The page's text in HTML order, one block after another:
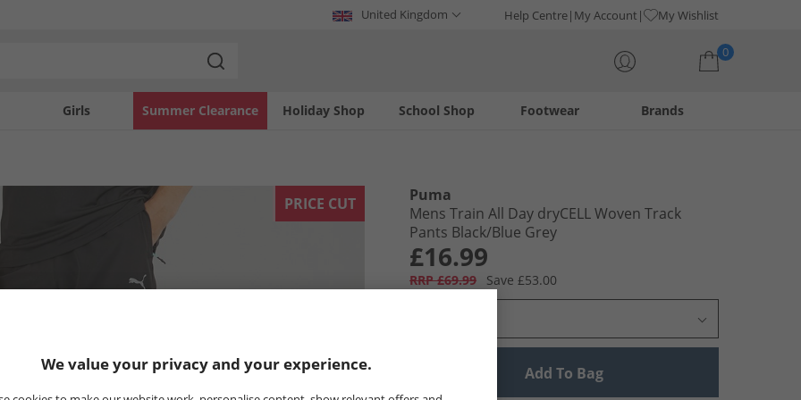
United Kingdom Help Centre My Account My Wishlist
0
Girls Holiday Shop
Summer Clearance Footwear
School Shop Brands
PRICE CUT
Puma
Mens Train All Day dryCELL Woven Track
Pants Black/​Blue Grey
£16.99
RRP £69.99 Save £53.00
Add To Bag
We value your privacy and your experience.